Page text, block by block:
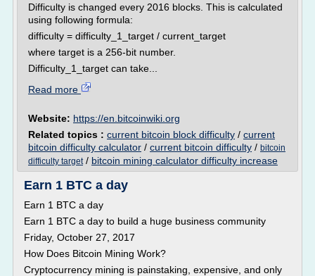
Difficulty is changed every 2016 blocks. This is calculated
using following formula:
difficulty = difficulty_1_target / current_target
where target is a 256-bit number.
Difficulty_1_target can take...
Read more
Website: https://en.bitcoinwiki.org
Related topics : current bitcoin block difficulty / current
bitcoin difficulty calculator / current bitcoin difficulty / bitcoin
difficulty target/ bitcoin mining calculator difficulty increase
Earn 1 BTC a day
Earn 1 BTC a day
Earn 1 BTC a day to build a huge business community
Friday, October 27, 2017
How Does Bitcoin Mining Work?
Cryptocurrency mining is painstaking, expensive, and only